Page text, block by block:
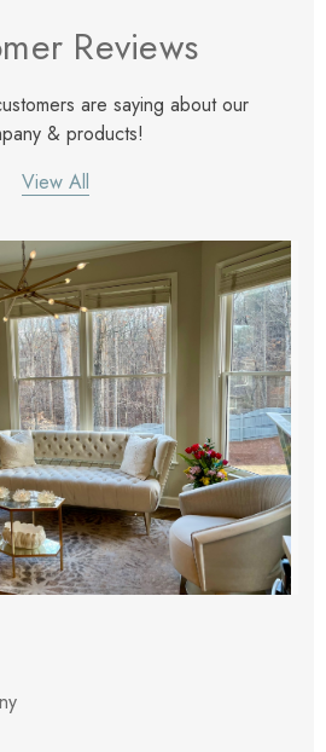
Reviews
are saying about our
& products!
View All